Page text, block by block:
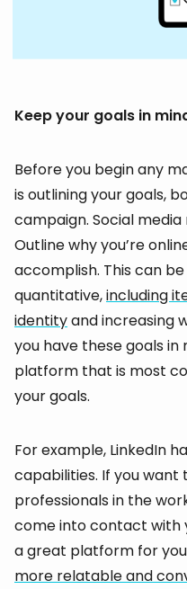
Keep your goals in
Before you begin any
is outlining your goals,
campaign. Social
Outline why you’re
accomplish. This can
quantitative,including
identityand increasing
you have these goals in
platform that is most
your goals.
For example, LinkedIn
capabilities. If you
professionals in the
come into contact with
a great platform for
more relatable and